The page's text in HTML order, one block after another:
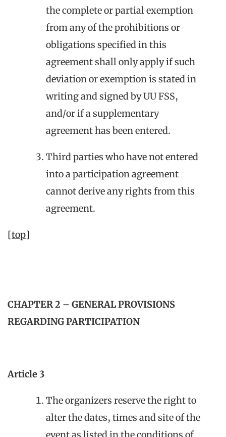
the complete or partial exemption
from any of the prohibitions or
obligations specified in this
agreement shall only apply if such
deviation or exemption is stated in
writing and signed by UU FSS,
and/or if a supplementary
agreement has been entered.
Third parties who have not entered
into a participation agreement
cannot derive any rights from this
agreement.
[top]
CHAPTER 2 – GENERAL PROVISIONS
REGARDING PARTICIPATION
Article 3
The organizers reserve the right to
alter the dates, times and site of the
event as listed in the conditions of